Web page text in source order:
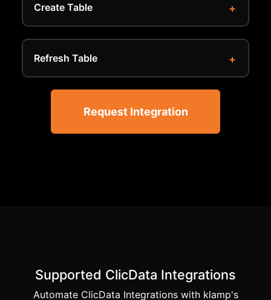
Create Table
Refresh Table
Request Integration
Supported ClicData Integrations
Automate ClicData Integrations with klamp's